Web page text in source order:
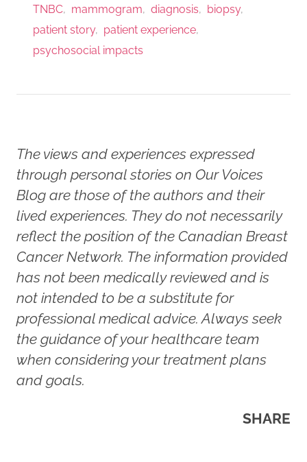
TNBC
mammogram diagnosis
biopsy
patient story
patient experience
psychosocial impacts
The views and experiences expressed
through personal stories on Our Voices
Blog are those of the authors and their
lived experiences. They do not necessarily
reflect the position of the Canadian Breast
Cancer Network. The information provided
has not been medically reviewed and is
not intended to be a substitute for
professional medical advice. Always seek
the guidance of your healthcare team
when considering your treatment plans
and goals.
SHARE